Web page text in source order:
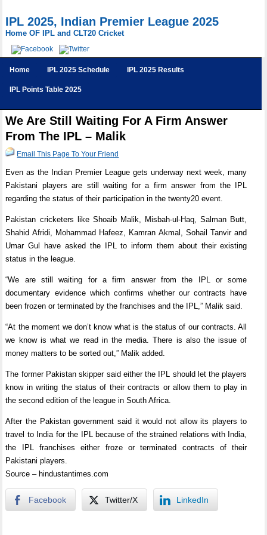
IPL 2025, Indian Premier League 2025
Home OF IPL and CLT20 Cricket
Home IPL 2025 Schedule IPL 2025 Results
IPL Points Table 2025
We Are Still Waiting For A Firm Answer
From The IPL – Malik
Email This Page To Your Friend
Even as the Indian Premier League gets underway next week, many
Pakistani players are still waiting for a firm answer from the IPL
regarding the status of their participation in the twenty20 event.
Pakistan cricketers like Shoaib Malik, Misbah-ul-Haq, Salman Butt,
Shahid Afridi, Mohammad Hafeez, Kamran Akmal, Sohail Tanvir and
Umar Gul have asked the IPL to inform them about their existing
status in the league.
“We are still waiting for a firm answer from the IPL or some
documentary evidence which confirms whether our contracts have
been frozen or terminated by the franchises and the IPL,” Malik said.
“At the moment we don’t know what is the status of our contracts. All
we know is what we read in the media. There is also the issue of
money matters to be sorted out,” Malik added.
The former Pakistan skipper said either the IPL should let the players
know in writing the status of their contracts or allow them to play in
the second edition of the league in South Africa.
After the Pakistan government said it would not allow its players to
travel to India for the IPL because of the strained relations with India,
the IPL franchises either froze or terminated contracts of their
Pakistani players.
Source – hindustantimes.com
Facebook Twitter/X LinkedIn